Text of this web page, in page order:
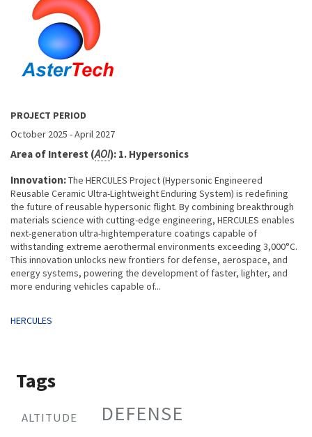
PROJECT PERIOD
October 2025 -April 2027
Area of Interest (AOI): 1. Hypersonics
Innovation:The HERCULES Project (Hypersonic Engineered
Reusable Ceramic Ultra-Lightweight Enduring System) is redefining
the future of reusable hypersonic flight. By combining breakthrough
materials science with cutting-edge engineering, HERCULES enables
next-generation ultra-hightemperature coatings capable of
withstanding extreme aerothermal environments exceeding 3,000°C.
This innovation unlocks new frontiers for defense, aerospace, and
energy systems, powering the development of faster, lighter, and
more enduring vehicles capable of...
Tags
HERCULES
Tags
ALTITUDE DEFENSE